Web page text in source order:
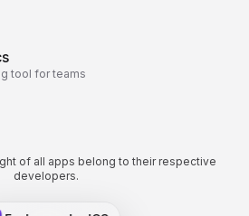
tool for teams
of all apps belong to their respective
developers.